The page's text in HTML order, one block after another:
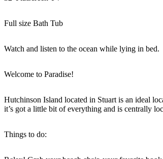
Full size Bath Tub
Watch and listen to the ocean while lying in bed.
Welcome to Paradise!
Hutchinson Island located in Stuart is an ideal
it’s got a little bit of everything and is centrally
Things to do: